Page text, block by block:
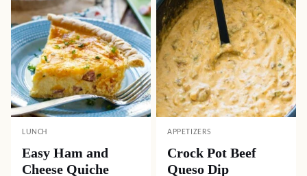
LUNCH
Easy Ham and
Cheese Quiche
APPETIZERS
Crock Pot Beef
Queso Dip